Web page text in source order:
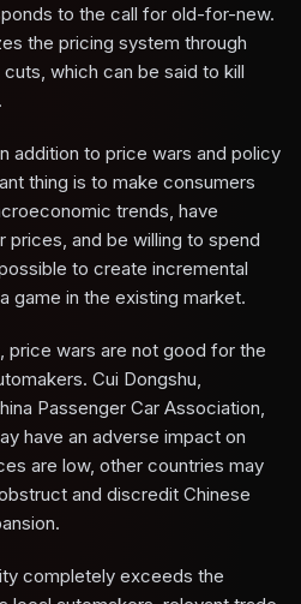
to the call for old-for-new.
the pricing system through
which can be said to kill
addition to price wars and policy
thing is to make consumers
trends, have
and be willing to spend
to create incremental
game in the existing market.
price wars are not good for the
Cui Dongshu,
Passenger Car Association,
have an adverse impact on
are low, other countries may
and discredit Chinese
completely exceeds the